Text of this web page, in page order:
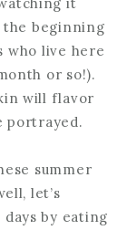
the beginning
who live here
or so!).
will flavor
portrayed.
summer
let’s
by eating